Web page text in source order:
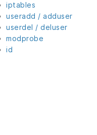
iptables
useradd / adduser
userdel / deluser
modprobe
id